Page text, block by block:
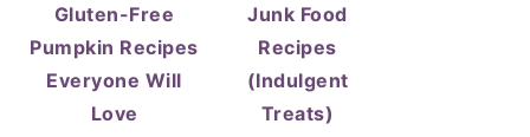
Gluten-Free
Pumpkin Recipes
Everyone Will
Love
Junk Food
Recipes
(Indulgent
Treats)